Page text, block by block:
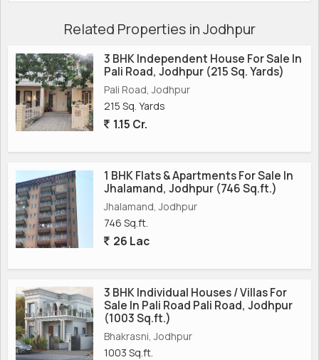
Related Properties in Jodhpur
3 BHK Independent House For Sale In
Pali Road, Jodhpur (215 Sq. Yards)
Pali Road, Jodhpur
215 Sq. Yards
1.15 Cr.
1 BHK Flats & Apartments For Sale In
Jhalamand, Jodhpur (746 Sq.ft.)
Jhalamand, Jodhpur
746 Sq.ft.
26 Lac
3 BHK Individual Houses / Villas For
Sale In Pali Road Pali Road, Jodhpur
(1003 Sq.ft.)
Bhakrasni, Jodhpur
1003 Sq.ft.